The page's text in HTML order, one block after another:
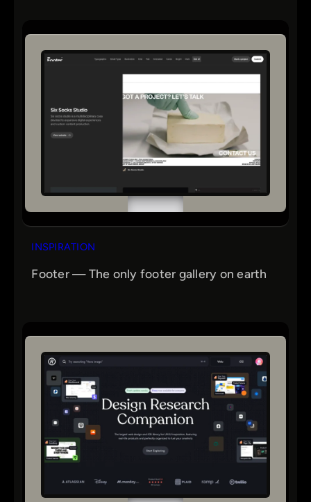
INSPIRATION
Footer — The only footer gallery on earth